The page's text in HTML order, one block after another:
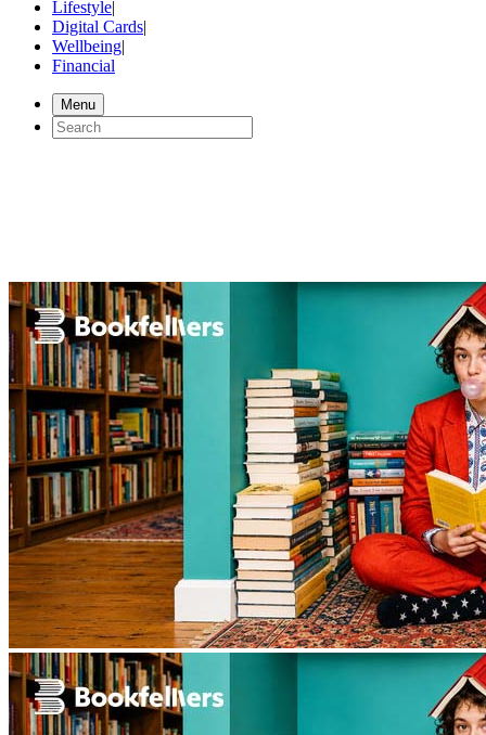
Lifestyle|
Digital Cards|
Wellbeing|
Financial
Menu